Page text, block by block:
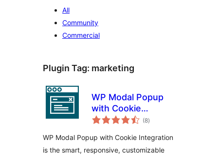
All
Community
Commercial
Plugin Tag: marketing
WP Modal Popup
with Cookie
Integration
(8total
ratings
)
WP Modal Popup with Cookie Integration
is the smart, responsive, customizable